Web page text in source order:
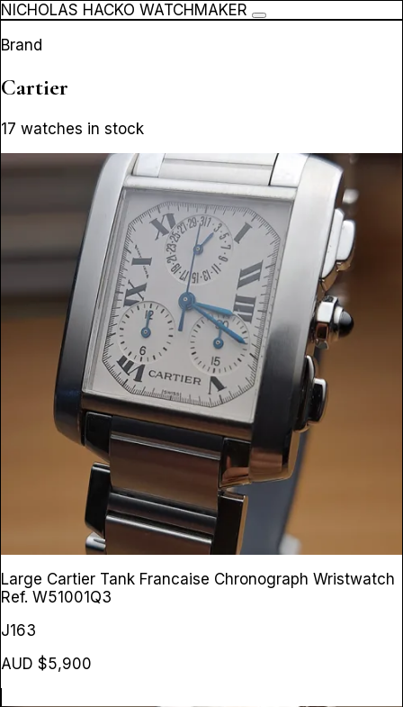
NICHOLAS HACKO WATCHMAKER
Brand
Cartier
17 watches in stock
Large Cartier Tank Francaise Chronograph Wristwatch
Ref. W51001Q3
J163
AUD $5,900